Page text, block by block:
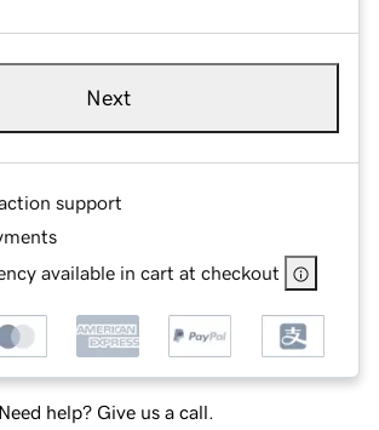
Next
support
available in cart at checkout
Need help? Give us a call.